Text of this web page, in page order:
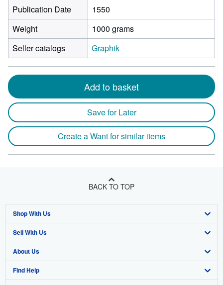
Publication Date
1550
Weight
1000 grams
Seller catalogs
Graphik
Add to basket
Save for Later
Create a Want for similar items
BACK TO TOP
Shop With Us
Advanced Search
Browse Collections
My Account
Sell With Us
Start Selling
Join Our Affiliate Program
About Us
About AbeBooks
Find Help